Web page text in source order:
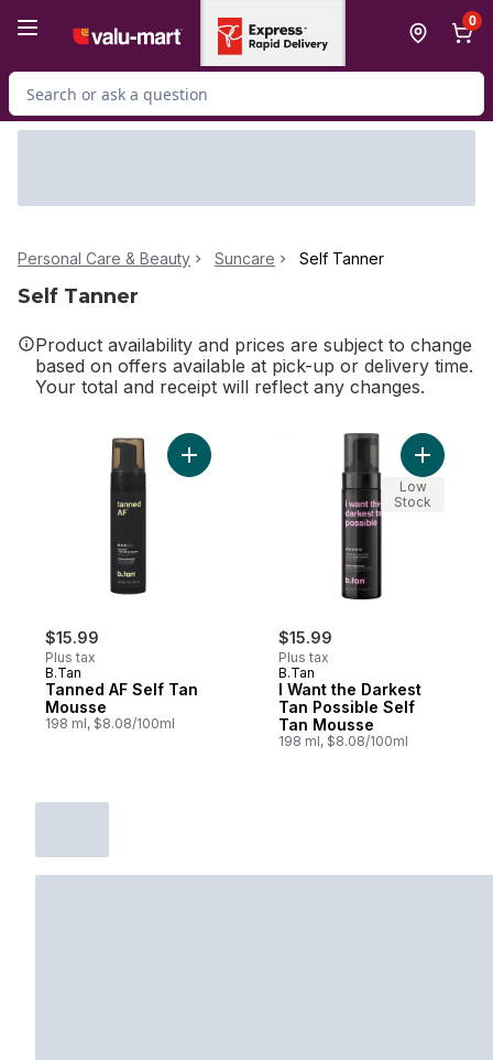
0
Search for Product
Personal Care & Beauty Suncare Self Tanner
Self Tanner
Product availability and prices are subject to change
based on offers available at pick-up or delivery time.
Your total and receipt will reflect any changes.
$15.99
Plus tax
B.Tan
Tanned AF Self Tan
Mousse
198 ml, $8.08/100ml
Add Tanned AF Self Tan Mousse to cart
$15.99
Plus tax
B.Tan
I Want the Darkest
Tan Possible Self
Tan Mousse
198 ml, $8.08/100ml
Add I
Low
Stock